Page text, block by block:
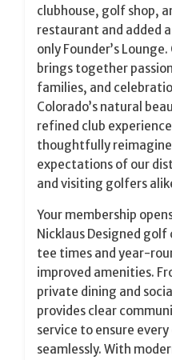
clubhouse, golf shop,
restaurant and added
only Founder’s
brings together
families, and
Colorado’s natural
refined club
thoughtfully
expectations of our
and visiting golfers
Your membership
Nicklaus Designed
tee times and year-
improved amenities.
private dining and
provides clear
service to ensure
seamlessly. With